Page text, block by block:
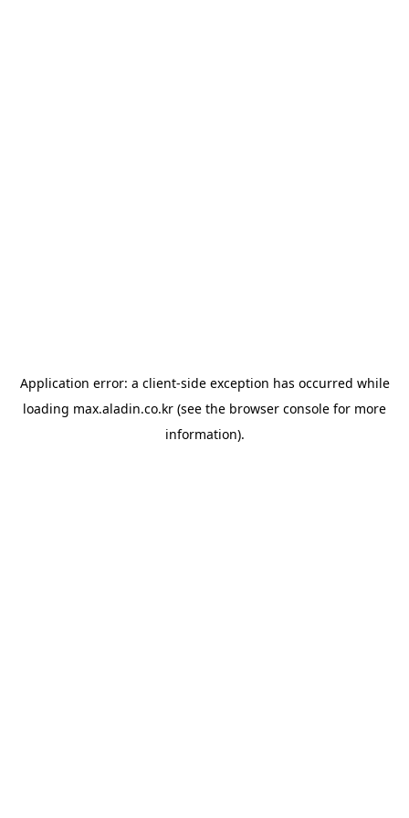
Application error: a client-side exception has occurred while
loading max.aladin.co.kr (see the browser console for more
information).